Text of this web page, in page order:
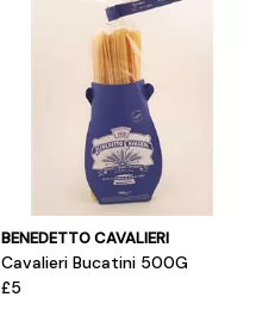
BENEDETTO CAVALIERI
Cavalieri Bucatini 500G
£5